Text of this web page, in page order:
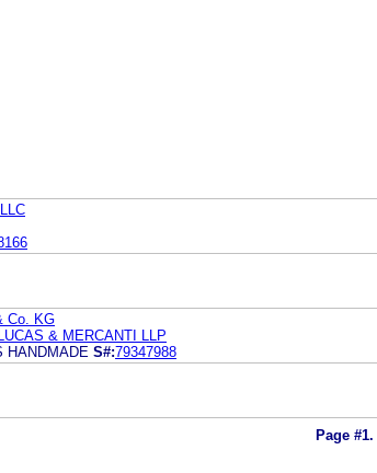
Co. KG
& MERCANTI LLP
HANDMADE S#:79347988
Page #1.